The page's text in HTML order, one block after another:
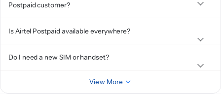
Postpaid customer?
Is Airtel Postpaid available everywhere?
Do I need a new SIM or handset?
View More